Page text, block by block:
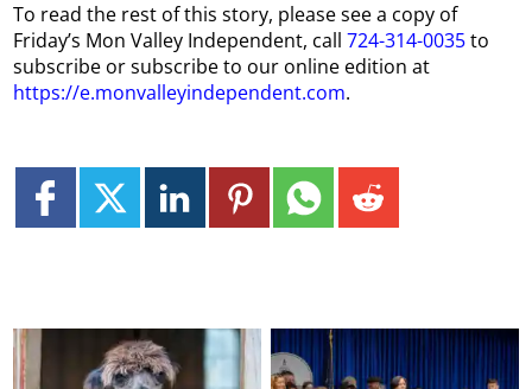
To read the rest of this story, please see a copy of
Friday’s Mon Valley Independent, call724-314-0035to
subscribe or subscribe to our online edition at
https://e.monvalleyindependent.com.